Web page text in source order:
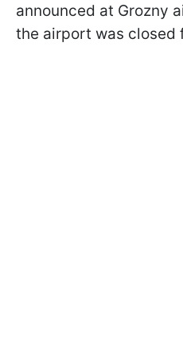
announced at Grozny
the airport was closed